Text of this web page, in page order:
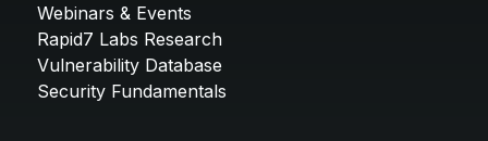
Webinars & Events
Rapid7 Labs Research
Vulnerability Database
Security Fundamentals